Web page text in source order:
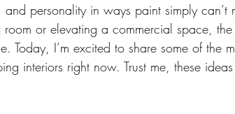
personality in ways paint simply can’t
or elevating a commercial space,
Today, I’m excited to share some of the
interiors right now. Trust me, these